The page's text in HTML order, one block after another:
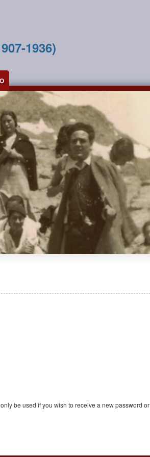
1936)
be used if you wish to receive a new password or